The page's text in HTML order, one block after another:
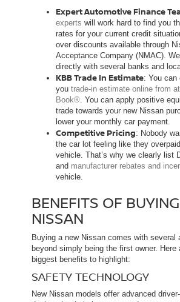
Expert Automotive Finance
experts will work hard to find you
rates for your current credit
over discounts available through
Acceptance Company (NMAC).
directly with several banks and
KBB Trade In Estimate: You can
you trade-in estimate online from
Book®. You can apply positive
trade towards your new Nissan
lower your monthly car payment.
Competitive Pricing: Nobody
the car lot feeling like they
vehicle. That’s why we clearly list
and manufacturer rebates and
vehicle.
BENEFITS OF
NISSAN
Buying a new Nissan comes with several
beyond simply being the first owner. Here
biggest benefits to highlight:
SAFETY TECHNOLOGY
New Nissan models offer advanced